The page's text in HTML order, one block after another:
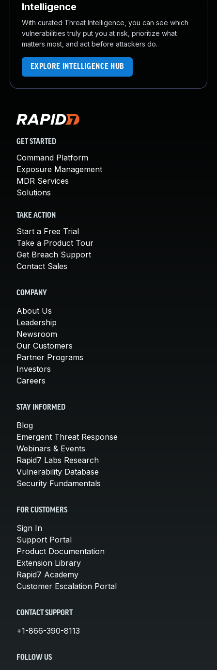
Intelligence
With curated Threat Intelligence, you can see which
vulnerabilities truly put you at risk, prioritize what
matters most, and act before attackers do.
EXPLORE INTELLIGENCE HUB
GET STARTED
Command Platform
Exposure Management
MDR Services
Solutions
TAKE ACTION
Start a Free Trial
Take a Product Tour
Get Breach Support
Contact Sales
COMPANY
About Us
Leadership
Newsroom
Our Customers
Partner Programs
Investors
Careers
STAY INFORMED
Blog
Emergent Threat Response
Webinars & Events
Rapid7 Labs Research
Vulnerability Database
Security Fundamentals
FOR CUSTOMERS
Sign In
Support Portal
Product Documentation
Extension Library
Rapid7 Academy
Customer Escalation Portal
CONTACT SUPPORT
+1-866-390-8113
FOLLOW US